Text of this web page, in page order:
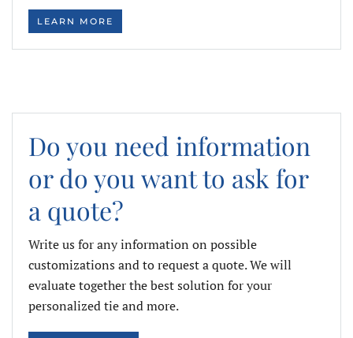
LEARN MORE
Do you need information
or do you want to ask for
a quote?
Write us for any information on possible
customizations and to request a quote. We will
evaluate together the best solution for your
personalized tie and more.